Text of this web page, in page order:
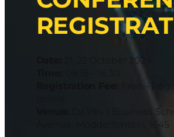
21, 22 October 2024
Free –
Da Vinci Business
Avenue, Modderfontein, 1645